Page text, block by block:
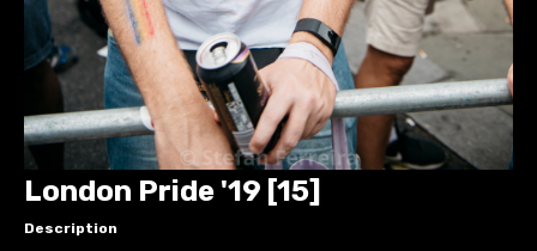
London Pride '19 [15]
Description